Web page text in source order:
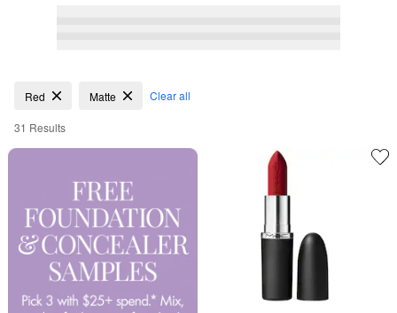
Red Matte Lipsticks
Red Matte Clear all
31 Results